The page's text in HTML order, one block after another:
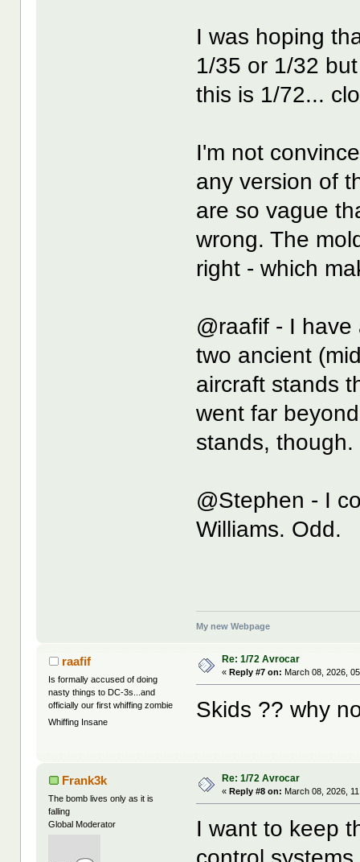
I was hoping
1/35 or 1/32
this is 1/72...
I'm not
any version of
are so vague
wrong. The
right - which
@raafif - I
two ancient
aircraft stands
went far
stands, though.
@Stephen - I
Williams. Odd.
My new Webpage
raafif
Is formally accused of doing
nasty things to DC-3s...and
officially our first whiffing zombie
Whiffing Insane
Re: 1/72 Avrocar
«Reply #7 on: March 08, 2026,
Skids ?? why
Frank3k
The bomb lives only as it is
falling
Global Moderator
Re: 1/72 Avrocar
«Reply #8 on: March 08, 2026,
I want to keep